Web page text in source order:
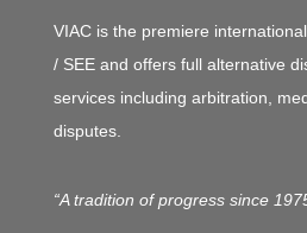
VIAC is the premiere
/ SEE and offers full alternative
services including arbitration,
disputes.
“A tradition of progress since